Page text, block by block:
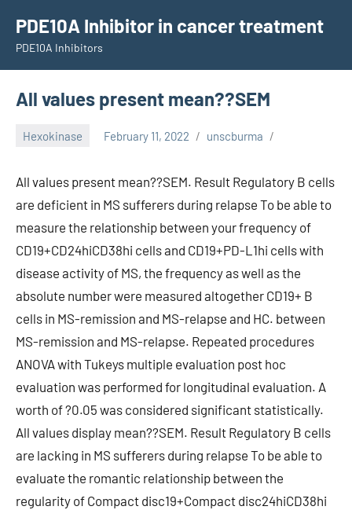
content
PDE10A Inhibitor in cancer treatment
PDE10A Inhibitors
All values present mean??SEM
Hexokinase February 11, 2022 unscburma
All values present mean??SEM. Result Regulatory B cells
are deficient in MS sufferers during relapse To be able to
measure the relationship between your frequency of
CD19+CD24hiCD38hi cells and CD19+PD-L1hi cells with
disease activity of MS, the frequency as well as the
absolute number were measured altogether CD19+ B
cells in MS-remission and MS-relapse and HC. between
MS-remission and MS-relapse. Repeated procedures
ANOVA with Tukeys multiple evaluation post hoc
evaluation was performed for longitudinal evaluation. A
worth of ?0.05 was considered significant statistically.
All values display mean??SEM. Result Regulatory B cells
are lacking in MS sufferers during relapse To be able to
evaluate the romantic relationship between the
regularity of Compact disc19+Compact disc24hiCD38hi